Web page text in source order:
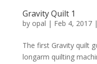
Gravity Quilt 1
by opal | Feb 4, 2017|
The first Gravity quilt
longarm quilting